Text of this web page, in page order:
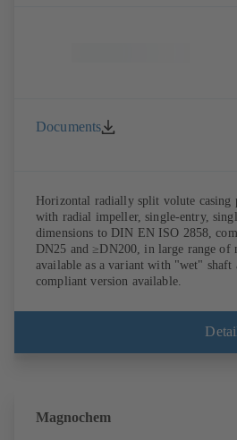
Documents
Horizontal radially split volute casing
with radial impeller, single-entry,
dimensions to DIN EN ISO 2858,
DN25 and ≥DN200, in large range of
available as a variant with "wet" shaft
compliant version available.
Magnochem